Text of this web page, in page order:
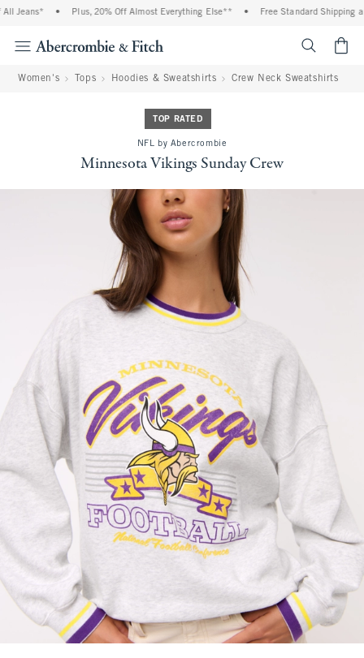
Jeans* Plus, 20% Off Almost Everything Else** Free Standard Shipping
Women's Tops Hoodies & Sweatshirts Crew Neck Sweatshirts
TOP RATED
NFL by Abercrombie
Minnesota Vikings Sunday Crew